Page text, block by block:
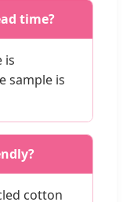
time?
is
sample is
cotton